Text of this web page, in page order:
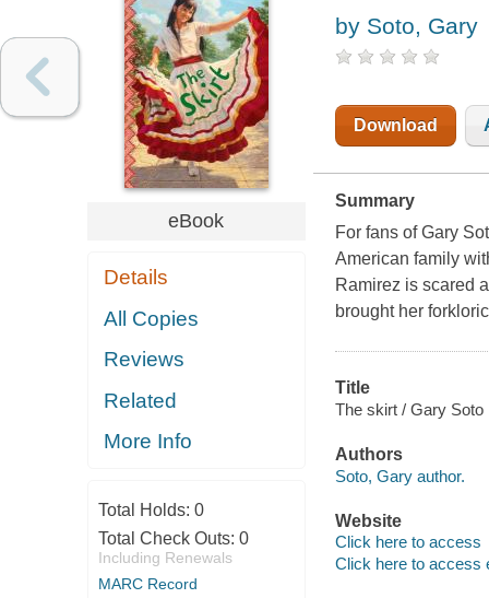
eBook
Details
All Copies
Reviews
Related
More Info
Total Holds: 0
Total Check Outs: 0
Including Renewals
MARC Record
by Soto, Gary
Download
Summary
For fans of Gary
American family
Ramirez is scared
brought her
Title
The skirt / Gary Soto
Authors
Soto, Gary author.
Website
Click here to access
Click here to access